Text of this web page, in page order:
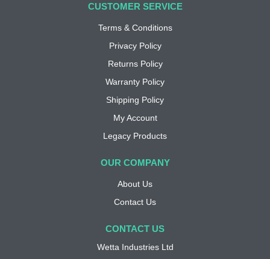
CUSTOMER SERVICE
Terms & Conditions
Privacy Policy
Returns Policy
Warranty Policy
Shipping Policy
My Account
Legacy Products
OUR COMPANY
About Us
Contact Us
CONTACT US
Wetta Industries Ltd